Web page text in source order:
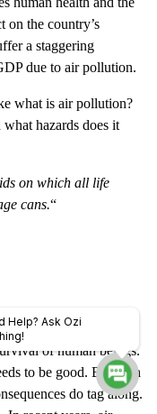
on the country’s
a staggering
due to air pollution.
what is air pollution?
hazards does it
on which all life
cans.“
of human beings.
to be good. But with
do tag along.